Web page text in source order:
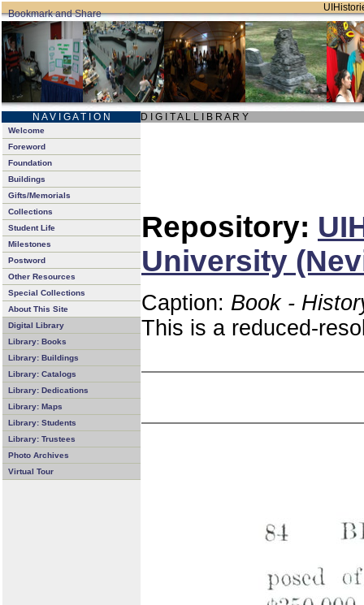
N A V I G A T I O N D I G I T A L L I B R A R Y
Welcome
Foreword
Foundation
Buildings
Gifts/Memorials
Collections
Student Life
Milestones
Postword
Other Resources
Special Collections
About This Site
Digital Library
Library: Books
Library: Buildings
Library: Catalogs
Library: Dedications
Library: Maps
Library: Students
Library: Trustees
Photo Archives
Virtual Tour
Repository:
University
Caption: Book -
This is a reduced-